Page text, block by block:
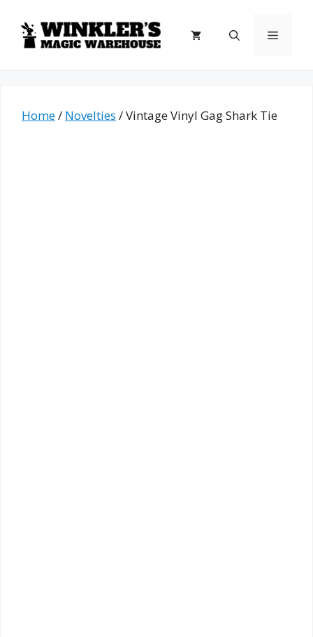
content
Menu
Home/ Novelties / Vintage Vinyl Gag Shark Tie